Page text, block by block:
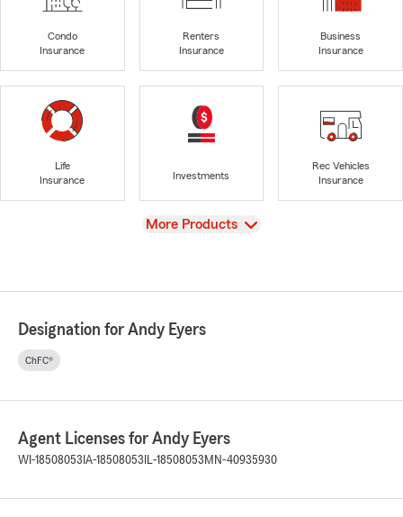
Condo
Insurance
Renters
Insurance
Business
Insurance
Life
Insurance
Investments
Rec Vehicles
Insurance
View
More Products
Designation for Andy Eyers
ChFC®
Agent Licenses for Andy Eyers
WI-18508053 IA-18508053 IL-18508053 MN-40935930